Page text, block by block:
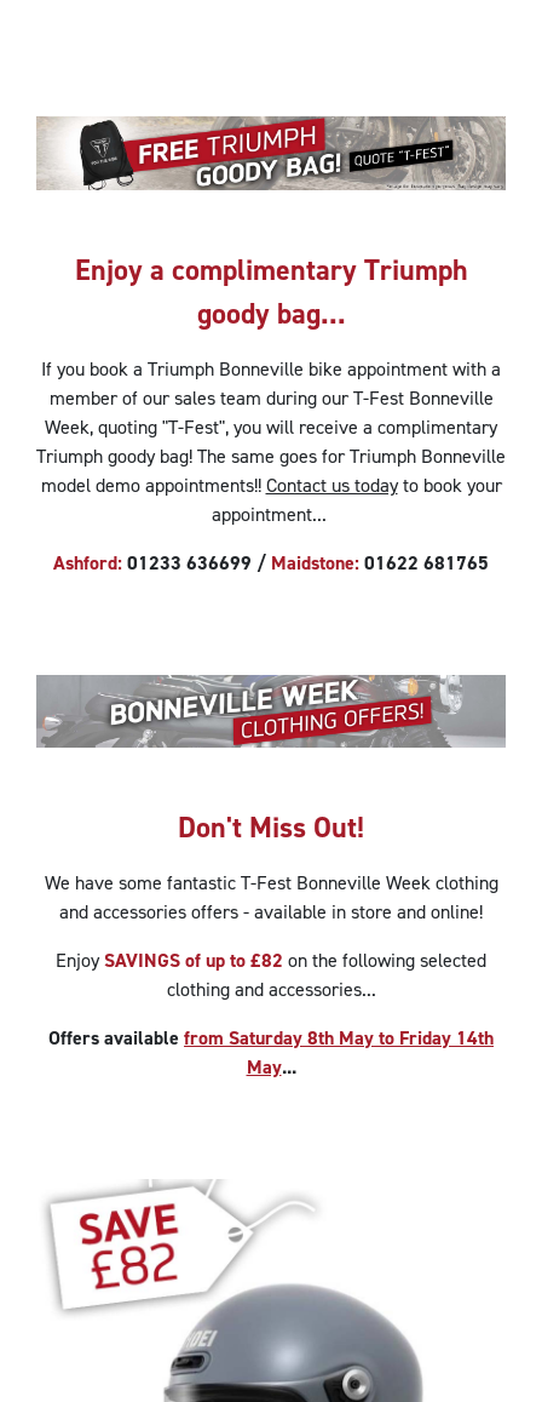
Enjoy a complimentary Triumph
goody bag...
If you book a Triumph Bonneville bike appointment with a
member of our sales team during our T-Fest Bonneville
Week, quoting "T-Fest", you will receive a complimentary
Triumph goody bag! The same goes for Triumph Bonneville
model demo appointments!!Contact us todayto book your
appointment...
Ashford:01233 636699 / Maidstone:01622 681765
Don't Miss Out!
We have some fantastic T-Fest Bonneville Weekclothing
and accessoriesoffers - available in store and online!
EnjoySAVINGS of up to £82 on the following selected
clothing and accessories...
Offers available from Saturday 8th May to Friday 14th
May...